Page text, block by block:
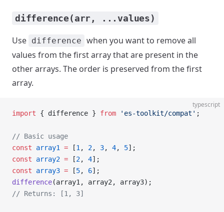
difference(arr, ...values)
Use difference when you want to remove all
values from the first array that are present in the
other arrays. The order is preserved from the first
array.
typescript
import { difference } from 'es-toolkit/compat' ;
// Basic usage
const array1 = [1 , 2, 3, 4, 5];
const array2 = [2, 4];
const array3 = [5, 6];
difference(array1, array2, array3);
// Returns: [1, 3]